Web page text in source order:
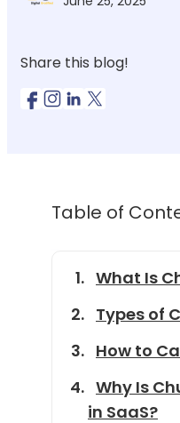
Share this blog!
Table of
What Is
Types of
How to
Why Is
in SaaS?